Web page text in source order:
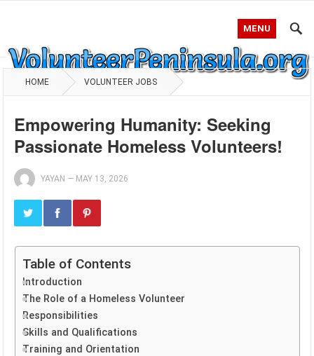
MENU
HOME VOLUNTEER JOBS
Empowering Humanity: Seeking
Passionate Homeless Volunteers!
YAYAN — MAY 13, 2026
Table of Contents
Introduction
The Role of a Homeless Volunteer
Responsibilities
Skills and Qualifications
Training and Orientation